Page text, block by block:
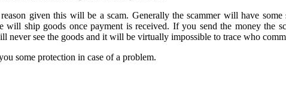
given this will be a scam. Generally the scammer will have some
will ship goods once payment is received. If you send the money the
never see the goods and it will be virtually impossible to trace who
some protection in case of a problem.